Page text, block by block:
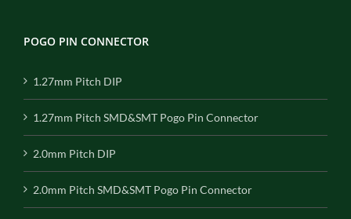
POGO PIN CONNECTOR
1.27mm Pitch DIP
1.27mm Pitch SMD&SMT Pogo Pin Connector
2.0mm Pitch DIP
2.0mm Pitch SMD&SMT Pogo Pin Connector